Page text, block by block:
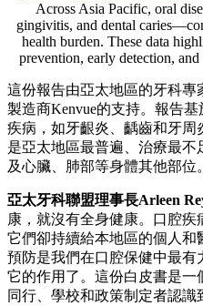
Across Asia Pacific, oral
gingivitis, and dental
health burden. These data
prevention, early detection,
這份報告由亞太地區的牙科
製造商Kenvue的支持。報告
疾病，如牙齦炎、齲齒和牙
是亞太地區最普遍、治療最
及心臟、肺部等身體其他部位。
亞太牙科聯盟理事長Arleen
康，就沒有全身健康。口腔
它們卻持續給本地區的個人和
預防是我們在口腔保健中最
它的作用了。這份白皮書是
同行、學校和政策制定者認